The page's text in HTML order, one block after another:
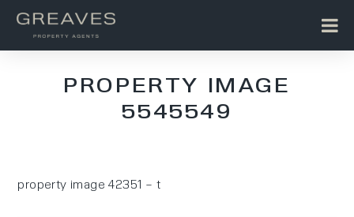
PROPERTY IMAGE
5545549
property image 42351 – t